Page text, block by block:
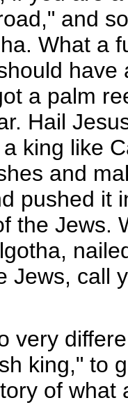
and
What a
have
a palm
Hail
king like
and
pushed it
the Jews.
Jews, call
very
king," to
of what